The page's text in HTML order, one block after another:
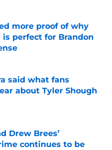
more proof of why
is perfect for Brandon
said what fans
about Tyler Shough
Date
Drew Brees’
continues to be